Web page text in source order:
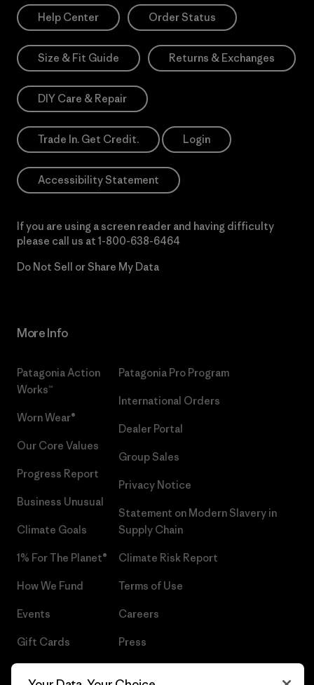
Help Center Order Status
Size & Fit Guide Returns & Exchanges
DIY Care & Repair
Trade In. Get Credit. Login
Accessibility Statement
If you are using a screen reader and having difficulty
please call us at 1-800-638-6464
Do Not Sell or Share My Data
More Info
Patagonia Action
Works™
Worn Wear®
Our Core Values
Progress Report
Business Unusual
Climate Goals
1% For The Planet®
How We Fund
Events
Gift Cards
Patagonia Pro Program
International Orders
Dealer Portal
Group Sales
Privacy Notice
Statement on Modern Slavery in
Supply Chain
Climate Risk Report
Terms of Use
Careers
Press